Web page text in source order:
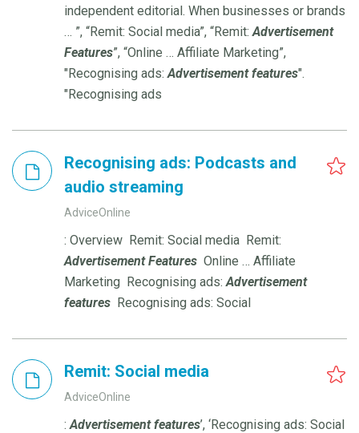
independent editorial. When businesses or brands
… ”, “Remit: Social media”, “Remit: Advertisement
Features”, “Online … Affiliate Marketing”,
"Recognising ads: Advertisement features".
"Recognising ads
Recognising ads: Podcasts and
audio streaming
AdviceOnline
: Overview Remit: Social media Remit:
Advertisement Features Online … Affiliate
Marketing Recognising ads: Advertisement
features Recognising ads: Social
Remit: Social media
AdviceOnline
: Advertisement features’, ‘Recognising ads: Social